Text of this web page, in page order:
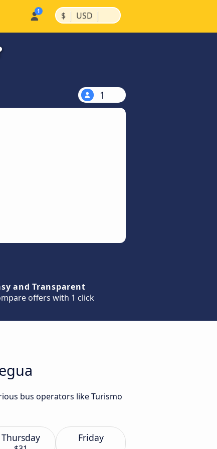
$ | USD |
1
and Transparent
offers with 1 click
bus operators like Turismo
Thursday Friday